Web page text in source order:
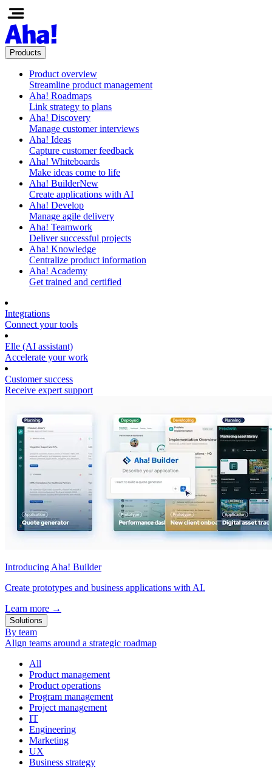
Products
Product overview
Streamline product management
Aha! Roadmaps
Link strategy to plans
Aha! Discovery
Manage customer interviews
Aha! Ideas
Capture customer feedback
Aha! Whiteboards
Make ideas come to life
Aha! BuilderNew
Create applications with AI
Aha! Develop
Manage agile delivery
Aha! Teamwork
Deliver successful projects
Aha! Knowledge
Centralize product information
Aha! Academy
Get trained and certified
Integrations
Connect your tools
Elle (AI assistant)
Accelerate your work
Customer success
Receive expert support
Introducing Aha! Builder
Create prototypes and business applications with AI.
Learn more →
Solutions
By team
Align teams around a strategic roadmap
All
Product management
Product operations
Program management
Project management
IT
Engineering
Marketing
UX
Business strategy